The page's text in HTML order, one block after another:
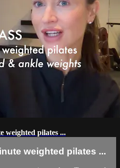
weighted pilates ...
weighted pilates ...